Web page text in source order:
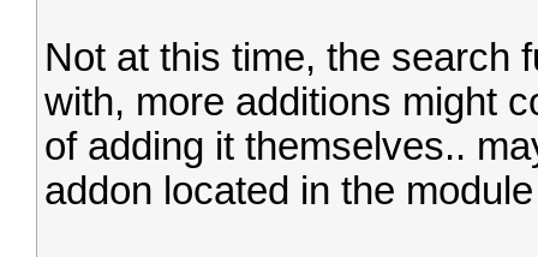
Not at this time, the search
with, more additions might
of adding it themselves..
addon located in the